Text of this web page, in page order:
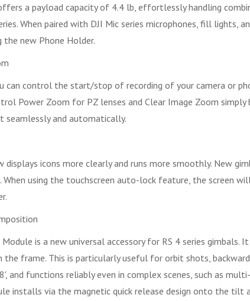
a payload capacity of 4.4 lb, effortlessly handling
When paired with DJI Mic series microphones, fill
new Phone Holder.
can control the start/stop of recording of your camera or
Power Zoom for PZ lenses and Clear Image Zoom simply
seamlessly and automatically.
displays icons more clearly and runs more smoothly. New
using the touchscreen auto-lock feature, the screen
is a new universal accessory for RS 4 series
frame. This is particularly useful for orbit shots,
and functions reliably even in complex scenes, such as
installs via the magnetic quick release design onto the tilt